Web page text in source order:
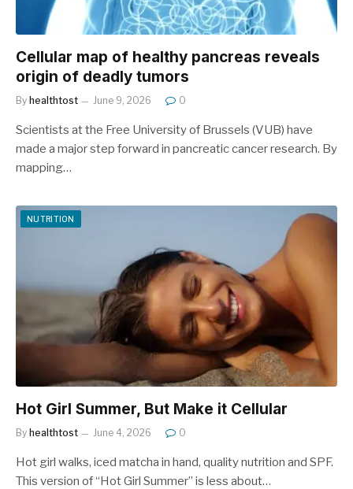
Cellular map of healthy pancreas reveals
origin of deadly tumors
By healthtost June 9, 2026 0
Scientists at the Free University of Brussels (VUB) have
made a major step forward in pancreatic cancer research. By
mapping…
NUTRITION
Hot Girl Summer, But Make it Cellular
By healthtost June 4, 2026 0
Hot girl walks, iced matcha in hand, quality nutrition and SPF.
This version of “Hot Girl Summer” is less about…